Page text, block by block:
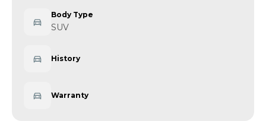
Body Type
SUV
History
Warranty